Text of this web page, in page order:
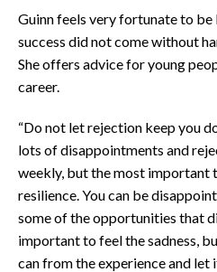
Guinn feels very fortunate to be
success did not come without
She offers advice for young
career.
“Do not let rejection keep you
lots of disappointments and
weekly, but the most important
resilience. You can be
some of the opportunities that
important to feel the sadness,
can from the experience and let